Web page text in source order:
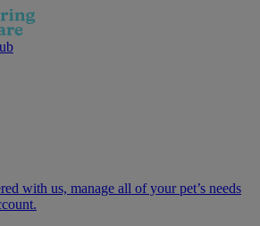
with us, manage all of your pet’s needs